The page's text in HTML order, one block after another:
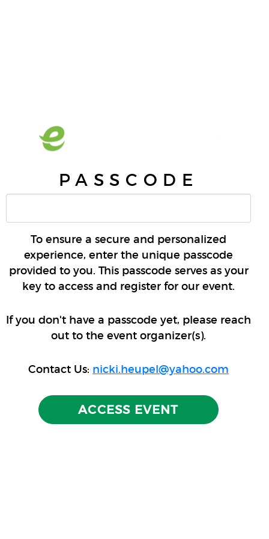
PASSCODE
To ensure a secure and personalized
experience, enter the unique passcode
provided to you. This passcode serves as your
key to access and register for our event.
If you don't have a passcode yet, please reach
out to the event organizer(s).
Contact Us: nicki.heupel@yahoo.com
ACCESS EVENT